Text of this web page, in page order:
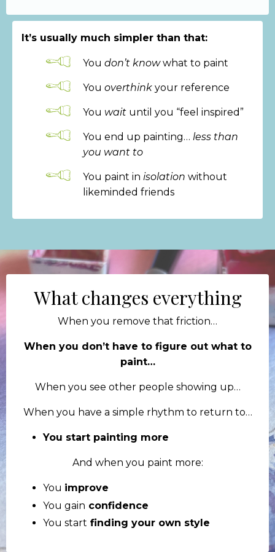
It’s usually much simpler than that:
You don’t knowwhat to paint
You overthink your reference
You wait until you “feel inspired”
You end up painting… less than
you want to
You paint in isolation without
likeminded friends
What changes everything
When you remove that friction…
When you don’t have to figure out what to
paint…
When you see other people showing up…
When you have a simple rhythm to return to…
You start painting more
And when you paint more:
You improve
You gain confidence
You start finding your own style